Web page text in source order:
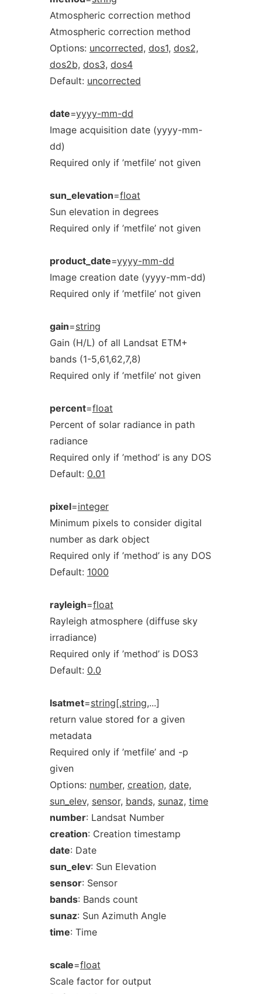
Atmospheric correction method
Atmospheric correction method
Options: uncorrected, dos1, dos2,
dos2b, dos3, dos4
Default: uncorrected
date=yyyy-mm-dd
Image acquisition date (yyyy-mm-
dd)
Required only if ’metfile’ not given
sun_elevation=float
Sun elevation in degrees
Required only if ’metfile’ not given
product_date=yyyy-mm-dd
Image creation date (yyyy-mm-dd)
Required only if ’metfile’ not given
gain=string
Gain (H/L) of all Landsat ETM+
bands (1-5,61,62,7,8)
Required only if ’metfile’ not given
percent=float
Percent of solar radiance in path
radiance
Required only if ’method’ is any DOS
Default: 0.01
pixel=integer
Minimum pixels to consider digital
number as dark object
Required only if ’method’ is any DOS
Default: 1000
rayleigh=float
Rayleigh atmosphere (diffuse sky
irradiance)
Required only if ’method’ is DOS3
Default: 0.0
lsatmet=string[,string,...]
return value stored for a given
metadata
Required only if ’metfile’ and -p
given
Options: number, creation, date,
sun_elev, sensor, bands, sunaz, time
number: Landsat Number
creation: Creation timestamp
date: Date
sun_elev: Sun Elevation
sensor: Sensor
bands: Bands count
sunaz: Sun Azimuth Angle
time: Time
scale=float
Scale factor for output